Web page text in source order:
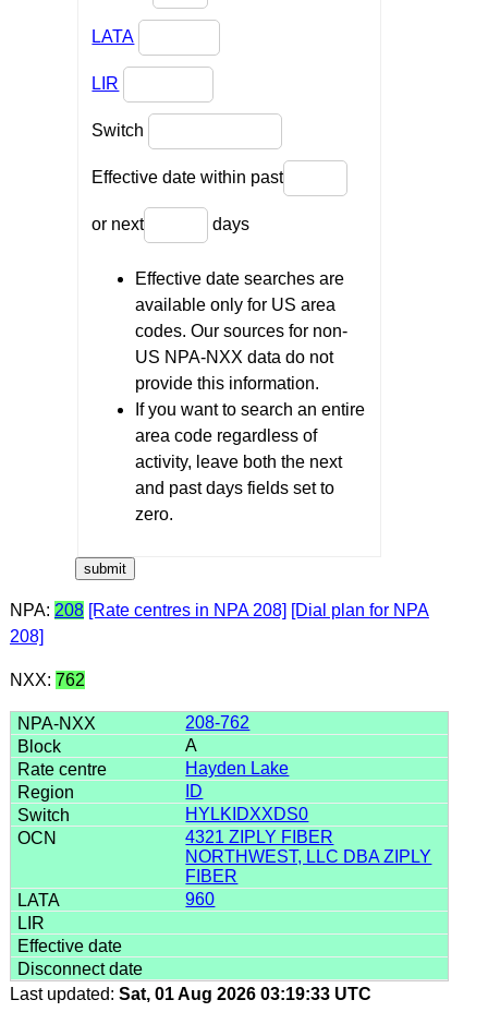
LATA
LIR
Switch
Effective date within past
or next days
Effective date searches are
available only for US area
codes. Our sources for non-
US NPA-NXX data do not
provide this information.
If you want to search an entire
area code regardless of
activity, leave both the next
and past days fields set to
zero.
NPA: 208 [Rate centres in NPA 208] [Dial plan for NPA
208]
NXX: 762
208-762
A
Hayden Lake
ID
HYLKIDXXDS0
4321 ZIPLY FIBER
NORTHWEST, LLC DBA ZIPLY
FIBER
960
Last updated: Sat, 01 Aug 2026 03:19:33 UTC